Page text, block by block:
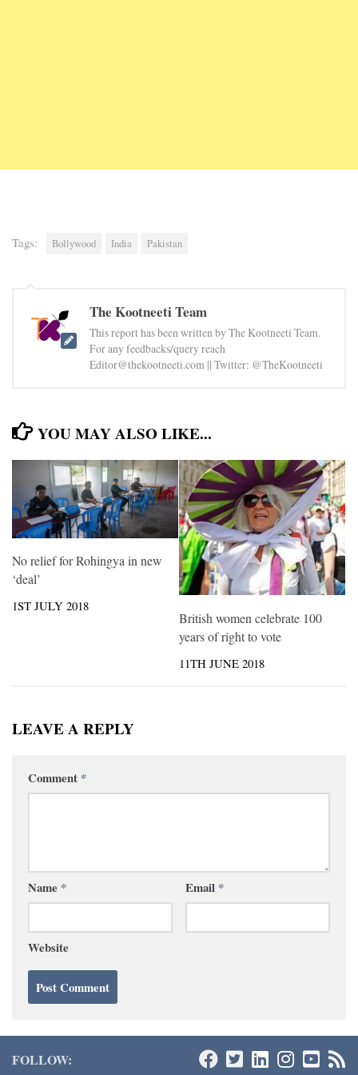
Tags: Bollywood India Pakistan
The Kootneeti Team
This report has been written by The Kootneeti Team.
For any feedbacks/query reach
Editor@thekootneeti.com || Twitter: @TheKootneeti
YOU MAY ALSO LIKE...
No relief for Rohingya in new
‘deal’
1ST JULY 2018
British women celebrate 100
years of right to vote
11TH JUNE 2018
LEAVE A REPLY
Comment *
Name * Email *
Website
FOLLOW: